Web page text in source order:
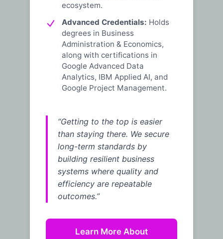
ecosystem.
Advanced Credentials: Holds
degrees in Business
Administration & Economics,
along with certifications in
Google Advanced Data
Analytics, IBM Applied AI, and
Google Project Management.
“Getting to the top is easier
than staying there. We secure
long-term standards by
building resilient business
systems where quality and
efficiency are repeatable
outcomes.”
Learn More About